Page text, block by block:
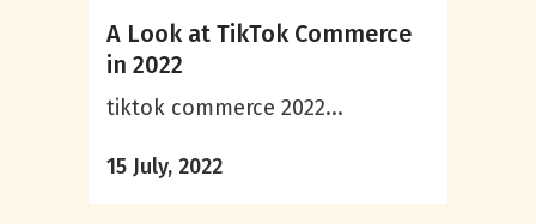
A Look at TikTok Commerce
in 2022
tiktok commerce 2022...
15 July, 2022